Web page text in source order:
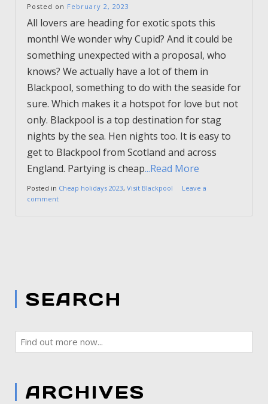
Posted on February 2, 2023
All lovers are heading for exotic spots this
month! We wonder why Cupid? And it could be
something unexpected with a proposal, who
knows? We actually have a lot of them in
Blackpool, something to do with the seaside for
sure. Which makes it a hotspot for love but not
only. Blackpool is a top destination for stag
nights by the sea. Hen nights too. It is easy to
get to Blackpool from Scotland and across
England. Partying is cheap...Read More
Posted in Cheap holidays 2023, Visit Blackpool
Leave a
comment
SEARCH
ARCHIVES